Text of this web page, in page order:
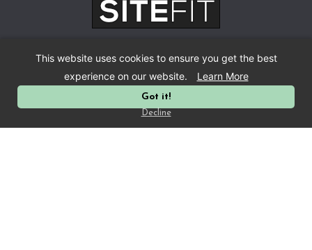
Privacy Policy
This website uses cookies to ensure you get the best
experience on our website.
Learn More
Got it!
Decline